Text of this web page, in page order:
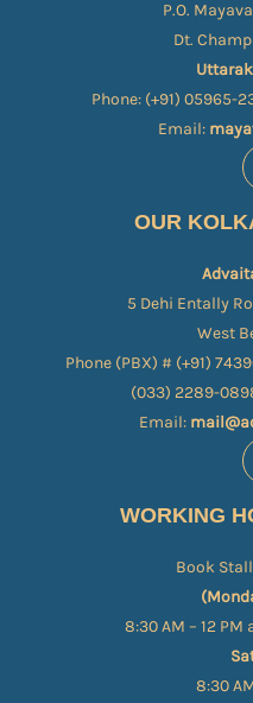
P.O.
Dt.
Phone: (+91) 05965-
Email:
OUR
5 Dehi Entally
West
Phone (PBX) # (+91)
(033) 2289-
Email:
WORKING
Book
8:30 AM – 12 PM
8:30